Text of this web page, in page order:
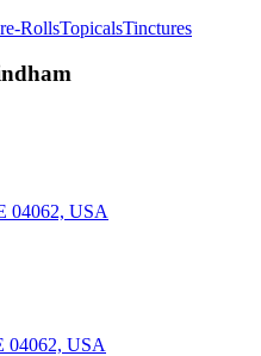
RollsTopicalsTinctures
04062, USA
04062, USA